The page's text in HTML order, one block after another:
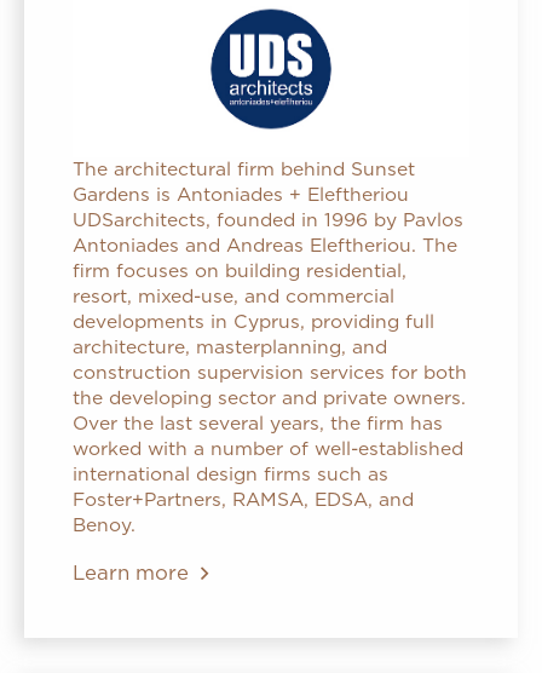
The architectural firm behind Sunset
Gardens is Antoniades + Eleftheriou
UDSarchitects, founded in 1996 by Pavlos
Antoniades and Andreas Eleftheriou. The
firm focuses on building residential,
resort, mixed-use, and commercial
developments in Cyprus, providing full
architecture, masterplanning, and
construction supervision services for both
the developing sector and private owners.
Over the last several years, the firm has
worked with a number of well-established
international design firms such as
Foster+Partners, RAMSA, EDSA, and
Benoy.
Learn more